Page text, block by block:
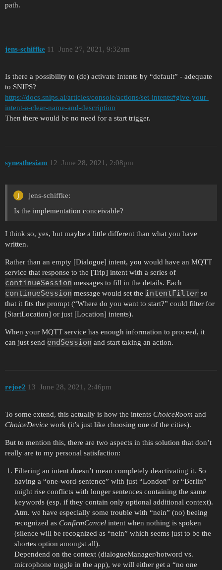
path.
jens-schiffke June 27, 2021, 9:32am
11
Is there a possibility to (de) activate Intents by “default” - adequate
to SNIPS?
https://docs.snips.ai/articles/console/actions/set-intents#give-your-
intent-a-clear-name-and-description
Then there would be no need for a start trigger.
synesthesiam June 28, 2021, 2:08pm
12
jens-schiffke:
Is the implementation conceivable?
I think so, yes, but maybe a little different than what you have
written.
Rather than an empty [Dialogue] intent, you would have an MQTT
service that response to the [Trip] intent with a series of
continueSession messages to fill in the details. Each
continueSession message would set the intentFilter so
that it fits the prompt (“Where do you want to start?” could filter for
[StartLocation] or just [Location] intents).
When your MQTT service has enough information to proceed, it
can just send endSession and start taking an action.
rejoe2 June 28, 2021, 2:46pm
13
To some extend, this actually is how the intents ChoiceRoom and
ChoiceDevice work (it’s just like choosing one of the cities).
But to mention this, there are two aspects in this solution that don’t
really are to my personal satisfaction:
Filtering an intent doesn’t mean completely deactivating it. So
having a “one-word-sentence” with just “London” or “Berlin”
might rise conflicts with longer sentences containing the same
keywords (esp. if they contain only optional additional context).
Atm. we have especially some trouble with “nein” (no) beeing
recognized as ConfirmCancelintent when nothing is spoken
(silence will be recognized as “nein” which seems just to be the
shortes option amongst all).
Dependend on the context (dialogueManager/hotword vs.
microphone toggle in the app), we will either get a “no one